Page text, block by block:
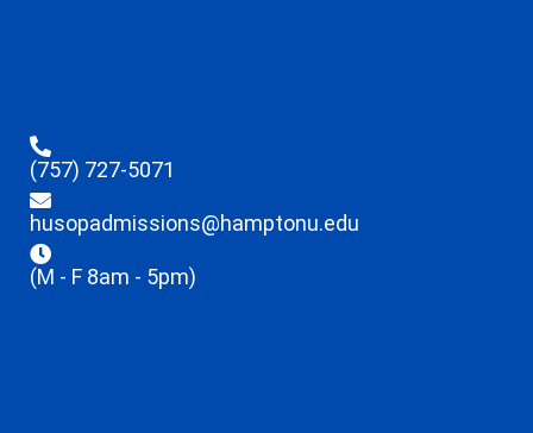
(757) 727-5071
husopadmissions@hamptonu.edu
(M - F 8am - 5pm)